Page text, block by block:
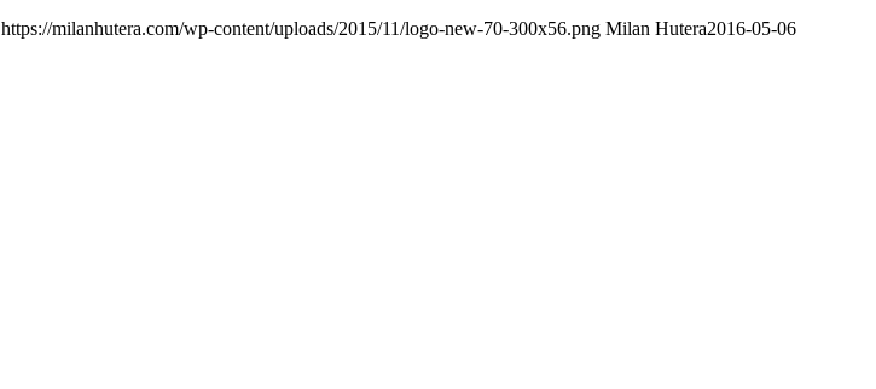
https://milanhutera.com/wp-content/uploads/2015/11/logo-new-70-300x56.png Milan Hutera2016-05-06